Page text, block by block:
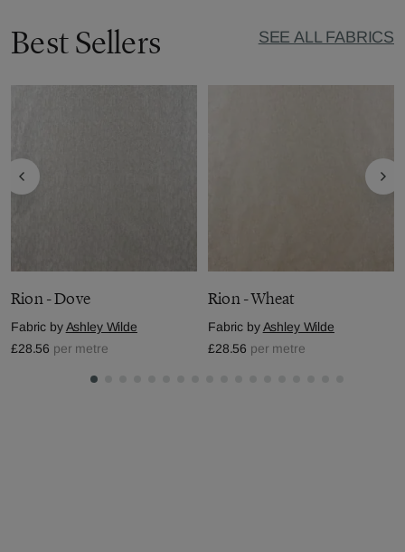
Best Sellers SEE ALL FABRICS
Rion - Dove
Fabric byAshley Wilde
£28.56 per metre
Rion - Wheat
Fabric byAshley Wilde
£28.56 per metre